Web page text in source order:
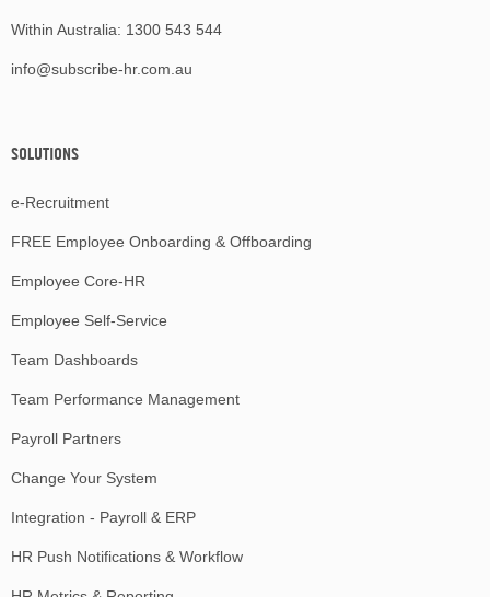
Within Australia: 1300 543 544
info@subscribe-hr.com.au
SOLUTIONS
e-Recruitment
FREE Employee Onboarding & Offboarding
Employee Core-HR
Employee Self-Service
Team Dashboards
Team Performance Management
Payroll Partners
Change Your System
Integration - Payroll & ERP
HR Push Notifications & Workflow